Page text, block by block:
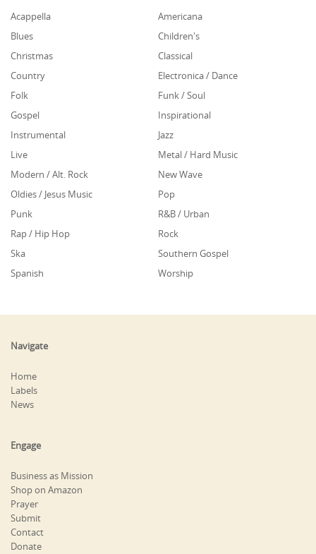
Acappella
Americana
Blues
Children's
Christmas
Classical
Country
Electronica / Dance
Folk
Funk / Soul
Gospel
Inspirational
Instrumental
Jazz
Live
Metal / Hard Music
Modern / Alt. Rock
New Wave
Oldies / Jesus Music
Pop
Punk
R&B / Urban
Rap / Hip Hop
Rock
Ska
Southern Gospel
Spanish
Worship
Navigate
Home
Labels
News
Engage
Business as Mission
Shop on Amazon
Prayer
Submit
Contact
Donate